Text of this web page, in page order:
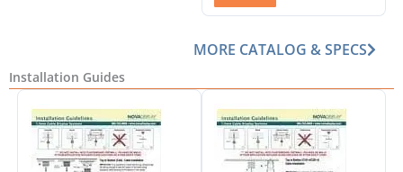
MORE CATALOG & SPECS
Installation Guides